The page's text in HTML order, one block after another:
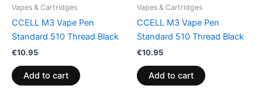
Vapes & Cartridges
CCELL M3 Vape Pen
Standard 510 Thread Black
€10.95
Add to cart
Vapes & Cartridges
CCELL M3 Vape Pen
Standard 510 Thread Black
€10.95
Add to cart